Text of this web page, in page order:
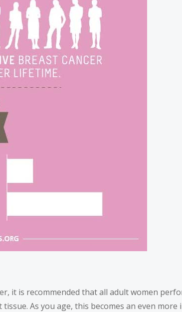
it is recommended that all adult women
As you age, this becomes an even